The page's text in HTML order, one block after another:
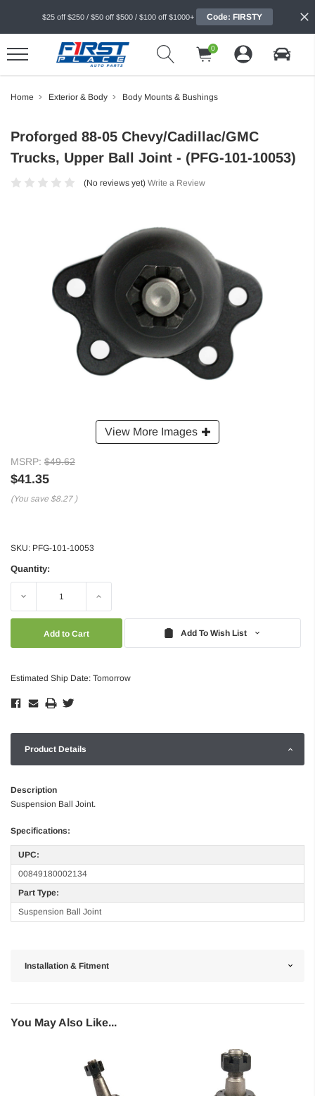
$25 off $250 / $50 off $500 / $100 off $1000+ Code: FIRSTY
0
Home Exterior & Body Body Mounts & Bushings
View More Images
Proforged 88-05 Chevy/Cadillac/GMC
Trucks, Upper Ball Joint - (PFG-101-10053)
(No reviews yet) Write a Review
MSRP: $49.62
$41.35
(You save $8.27 )
SKU: PFG-101-10053
Quantity:
Decrease Increase
Add To Wish List
Estimated Ship Date: Tomorrow
Product Details
Description
Suspension Ball Joint.
Specifications:
UPC:
00849180002134
Part Type:
Suspension Ball Joint
Installation & Fitment
You May Also Like...